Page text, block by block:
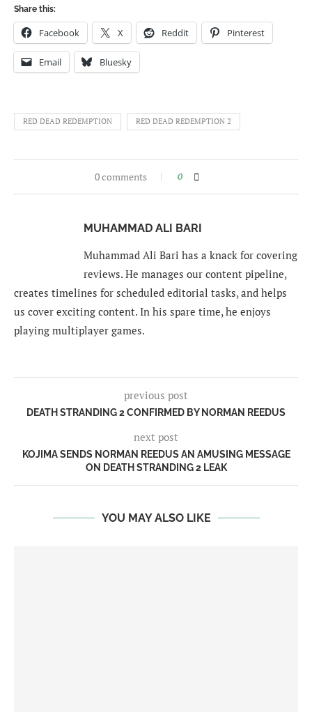
Share this:
Facebook X Reddit Pinterest
Email Bluesky
RED DEAD REDEMPTION RED DEAD REDEMPTION 2
0 comments 0
MUHAMMAD ALI BARI
Muhammad Ali Bari has a knack for covering
reviews. He manages our content pipeline,
creates timelines for scheduled editorial tasks, and helps
us cover exciting content. In his spare time, he enjoys
playing multiplayer games.
previous post
DEATH STRANDING 2 CONFIRMED BY NORMAN REEDUS
next post
KOJIMA SENDS NORMAN REEDUS AN AMUSING MESSAGE
ON DEATH STRANDING 2 LEAK
YOU MAY ALSO LIKE